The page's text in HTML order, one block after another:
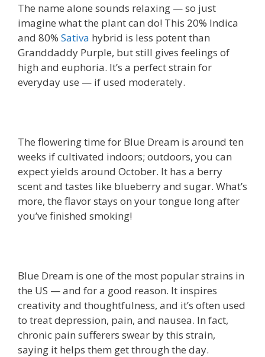
The name alone sounds relaxing — so just
imagine what the plant can do! This 20% Indica
and 80% Sativa hybrid is less potent than
Granddaddy Purple, but still gives feelings of
high and euphoria. It’s a perfect strain for
everyday use — if used moderately.
The flowering time for Blue Dream is around ten
weeks if cultivated indoors; outdoors, you can
expect yields around October. It has a berry
scent and tastes like blueberry and sugar. What’s
more, the flavor stays on your tongue long after
you’ve finished smoking!
Blue Dream is one of the most popular strains in
the US — and for a good reason. It inspires
creativity and thoughtfulness, and it’s often used
to treat depression, pain, and nausea. In fact,
chronic pain sufferers swear by this strain,
saying it helps them get through the day.